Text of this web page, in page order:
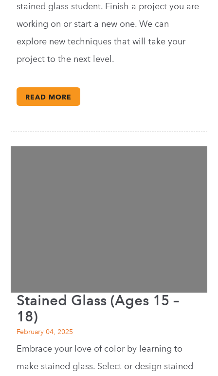
stained glass student. Finish a project you are
working on or start a new one. We can
explore new techniques that will take your
project to the next level.
READ MORE
Stained Glass (Ages 15 –
18)
February 04, 2025
Embrace your love of color by learning to
make stained glass. Select or design stained